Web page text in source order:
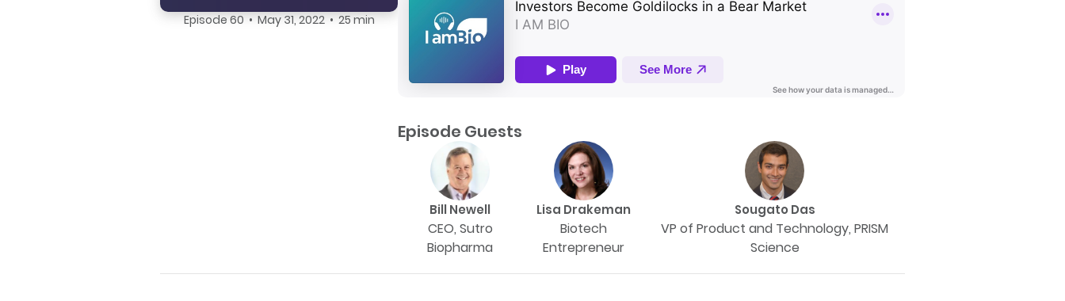
Episode 60 • May 31, 2022 • 25 min
Episode Guests
Bill Newell
CEO, Sutro
Biopharma
Lisa Drakeman
Biotech
Entrepreneur
Sougato Das
VP of Product and Technology, PRISM
Science